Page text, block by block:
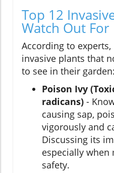
Top 12
Watch Out For
According to
invasive plants that
to see in their garden:
Poison Ivy
radicans) -
causing sap,
vigorously and
Discussing its
especially
safety.